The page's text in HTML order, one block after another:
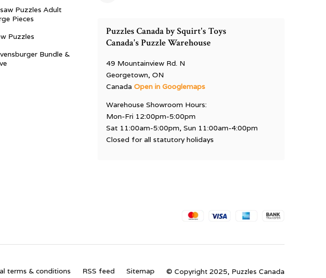
Puzzles Adult
Pieces
Puzzles
Bundle &
Puzzles Canada by Squirt's Toys
Canada's Puzzle Warehouse
49 Mountainview Rd. N
Georgetown, ON
CanadaOpen in Googlemaps
Warehouse Showroom Hours:
Mon-Fri 12:00pm-5:00pm
Sat 11:00am-5:00pm, Sun 11:00am-4:00pm
Closed for all statutory holidays
terms & conditions RSS feed Sitemap © Copyright 2025, Puzzles Canada